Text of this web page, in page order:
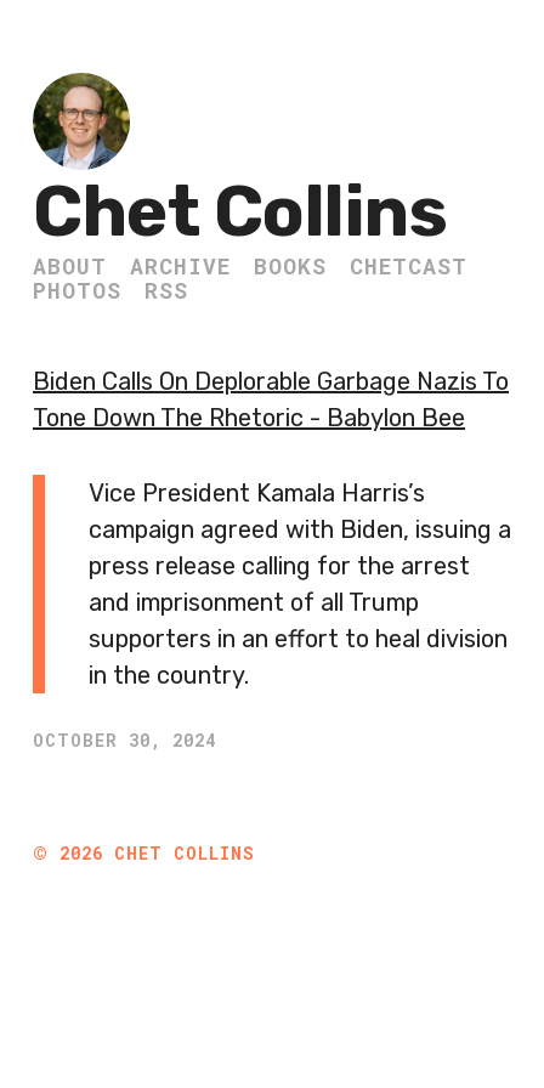
Chet Collins
ABOUT ARCHIVE BOOKS
CHETCAST
PHOTOS
RSS
Biden Calls On Deplorable Garbage Nazis To
Tone Down The Rhetoric - Babylon Bee
Vice President Kamala Harris’s
campaign agreed with Biden, issuing a
press release calling for the arrest
and imprisonment of all Trump
supporters in an effort to heal division
in the country.
OCTOBER 30, 2024
© 2026 CHET COLLINS